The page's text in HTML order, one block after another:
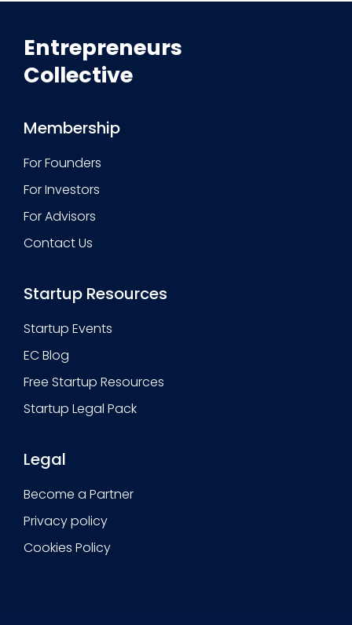
Entrepreneurs
Collective
Membership
For Founders
For Investors
For Advisors
Contact Us
Startup Resources
Startup Events
EC Blog
Free Startup Resources
Startup Legal Pack
Legal
Become a Partner
Privacy policy
Cookies Policy